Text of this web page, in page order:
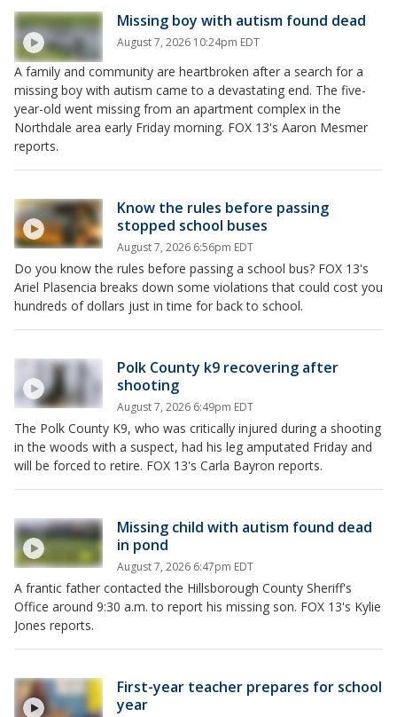
Missing boy with autism found dead
August 7, 2026 10:24pm EDT
A family and community are heartbroken after a search for a
missing boy with autism came to a devastating end. The five-
year-old went missing from an apartment complex in the
Northdale area early Friday morning. FOX 13's Aaron Mesmer
reports.
Know the rules before passing
stopped school buses
August 7, 2026 6:56pm EDT
Do you know the rules before passing a school bus? FOX 13's
Ariel Plasencia breaks down some violations that could cost you
hundreds of dollars just in time for back to school.
Polk County k9 recovering after
shooting
August 7, 2026 6:49pm EDT
The Polk County K9, who was critically injured during a shooting
in the woods with a suspect, had his leg amputated Friday and
will be forced to retire. FOX 13's Carla Bayron reports.
Missing child with autism found dead
in pond
August 7, 2026 6:47pm EDT
A frantic father contacted the Hillsborough County Sheriff's
Office around 9:30 a.m. to report his missing son. FOX 13's Kylie
Jones reports.
First-year teacher prepares for school
year